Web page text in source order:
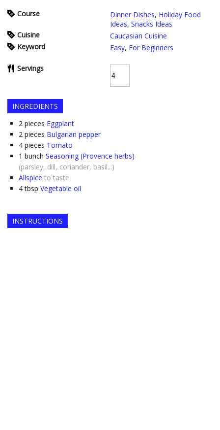
Course Dinner Dishes, Holiday Food
Ideas, Snacks Ideas
Cuisine
Caucasian Cuisine
Keyword
Easy, For Beginners
Servings
INGREDIENTS
2 pieces Eggplant
2 pieces Bulgarian pepper
4 pieces Tomato
1 bunch Seasoning (Provence herbs)
(parsley, dill, coriander, basil...)
Allspice to taste
4 tbsp Vegetable oil
INSTRUCTIONS